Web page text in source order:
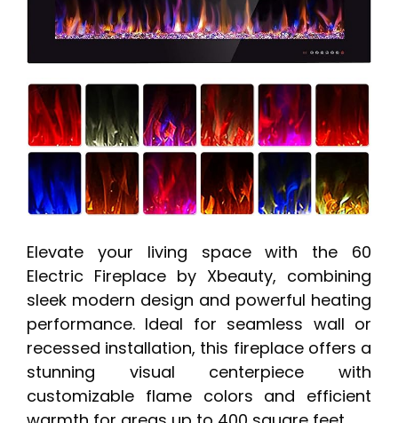
Elevate your living space with the 60
Electric Fireplace by Xbeauty, combining
sleek modern design and powerful heating
performance. Ideal for seamless wall or
recessed installation, this fireplace offers a
stunning visual centerpiece with
customizable flame colors and efficient